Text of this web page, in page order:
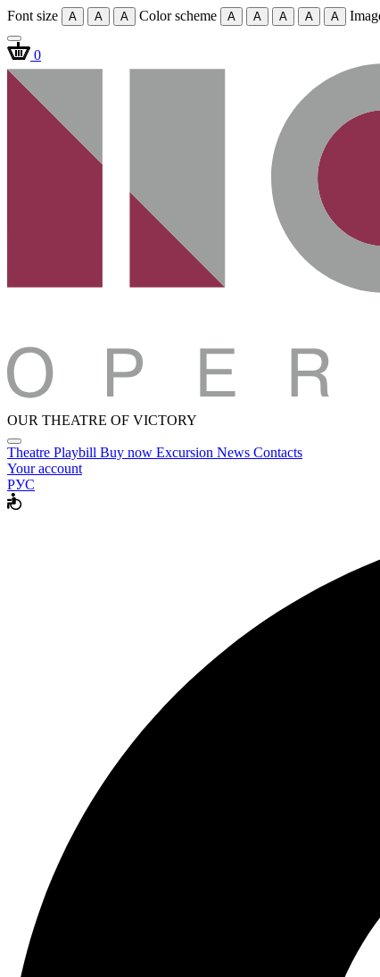
Font size A A A Color scheme A A A A A
0
OUR THEATRE OF VICTORY
Theatre Playbill Buy now Excursion News Contacts
Your account
РУС